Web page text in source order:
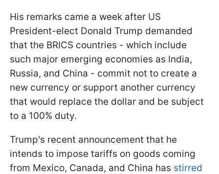
His remarks came a week after US
President-elect Donald Trump demanded
that the BRICS countries - which include
such major emerging economies as India,
Russia, and China - commit not to create a
new currency or support another currency
that would replace the dollar and be subject
to a 100% duty.
Trump's recent announcement that he
intends to impose tariffs on goods coming
from Mexico, Canada, and China has stirred